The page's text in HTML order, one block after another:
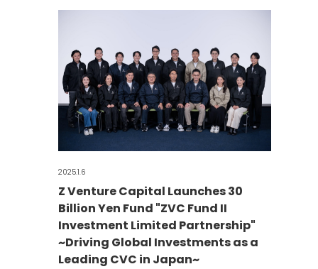
2025.1.6
Z Venture Capital Launches 30
Billion Yen Fund "ZVC Fund II
Investment Limited Partnership"
~Driving Global Investments as a
Leading CVC in Japan~